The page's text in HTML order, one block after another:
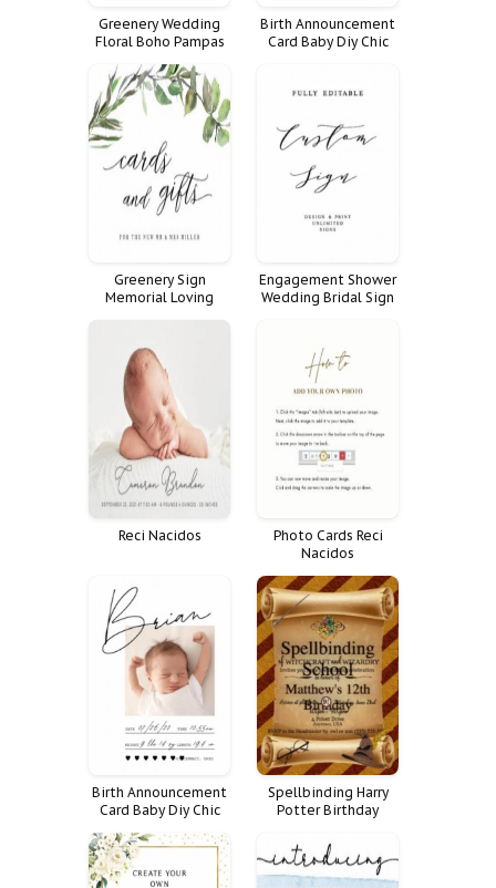
Greenery Wedding
Floral Boho Pampas
Minimalist Cards
Menu Men Beer Hops
Orqu
Birth Announcement
Card Baby Diy Chic
Greenery Sign
Memorial Loving
Engagement Shower
Wedding Bridal Sign
Customize Poster
Favorite
Personalized
Quote Weddings
Reci Nacidos
Photo Cards Reci
Nacidos
Birth Announcement
Card Baby Diy Chic
Elegant Clean
Spellbinding Harry
Potter Birthday